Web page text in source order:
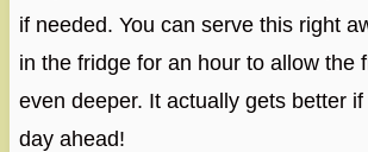
if needed. You can serve this right
in the fridge for an hour to allow the
even deeper. It actually gets better
day ahead!